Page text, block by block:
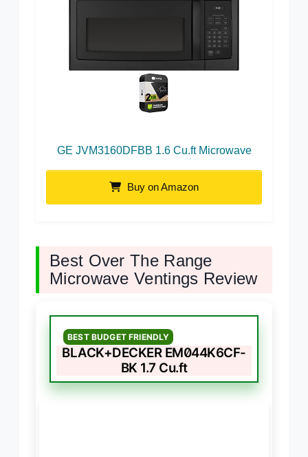
GE JVM3160DFBB 1.6 Cu.ft Microwave
Buy on Amazon
Best Over The Range
Microwave Ventings Review
BEST BUDGET FRIENDLY
BLACK+DECKER EM044K6CF-
BK 1.7 Cu.ft